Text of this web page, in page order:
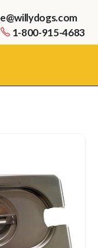
1-800-915-4683